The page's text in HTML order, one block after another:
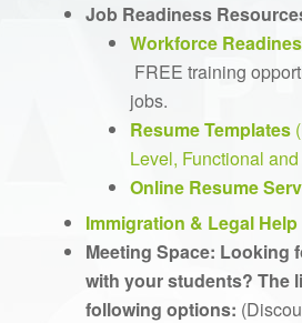
Job Readiness
Workforce
FREE training
jobs.
Resume Templates
Level, Functional
Online Resume
Immigration & Legal
Meeting Space: Looking
with your students?The
following options: